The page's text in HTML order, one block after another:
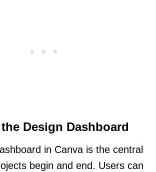
Design Dashboard
in Canva is the central
begin and end. Users can